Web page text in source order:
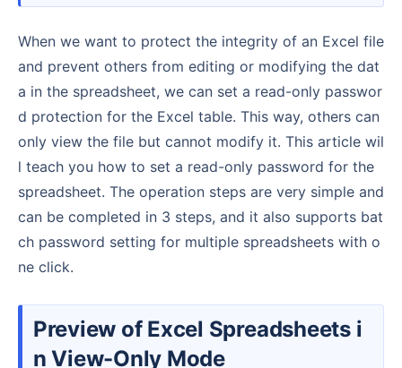
When we want to protect the integrity of an Excel file
and prevent others from editing or modifying the dat
a in the spreadsheet, we can set a read-only passwor
d protection for the Excel table. This way, others can
only view the file but cannot modify it. This article wil
l teach you how to set a read-only password for the
spreadsheet. The operation steps are very simple and
can be completed in 3 steps, and it also supports bat
ch password setting for multiple spreadsheets with o
ne click.
Preview of Excel Spreadsheets i
n View-Only Mode